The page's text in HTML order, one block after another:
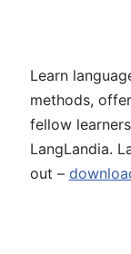
Learn
methods,
fellow
LangLandia.
out –